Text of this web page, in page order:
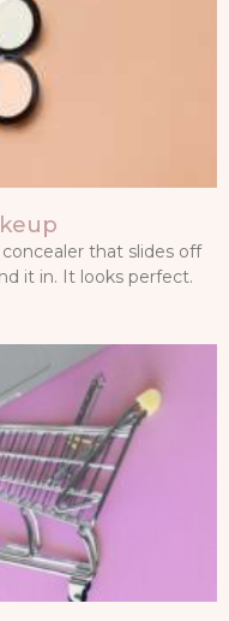
that slides off
it in. It looks perfect.